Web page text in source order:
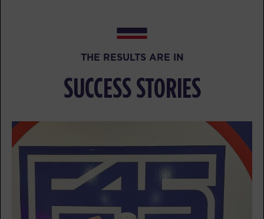
Titans
09:00 Titans
12:15 Titans
Aaron Latta-Morissette
BOOK
Titans
THE RESULTS ARE IN
SUCCESS STORIES